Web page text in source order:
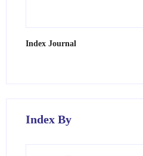
Index Journal
Index By